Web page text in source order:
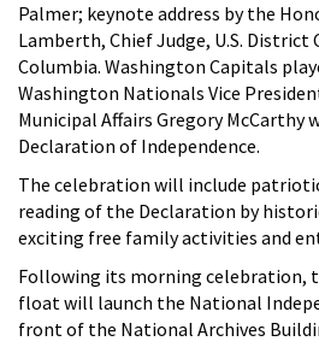
Palmer; keynote address by the
Lamberth, Chief Judge, U.S.
Columbia. Washington Capitals
Washington Nationals Vice
Municipal Affairs Gregory McCarthy
Declaration of Independence.
The celebration will include
reading of the Declaration by
exciting free family activities and
Following its morning celebration,
float will launch the National
front of the National Archives